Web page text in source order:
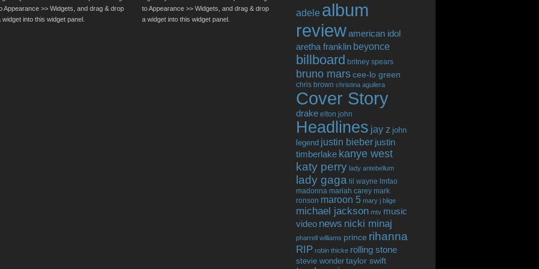
Appearance >> Widgets, and drag & drop
widget into this widget panel.
to Appearance >> Widgets, and drag & drop
a widget into this widget panel.
adele album
reviewamerican idol
aretha franklin beyonce
billboard britney spears
bruno marscee-lo green
chris brown christina aguilera
Cover Story
drake elton john
Headlines jay z john
legend justin bieber justin
timberlake kanye west
katy perry lady antebellum
lady gaga lil wayne lmfao
madonna mariah carey mark
ronson maroon 5 mary j blige
michael jackson mtv music
video news nicki minaj
pharrell williams prince rihanna
RIP robin thicke rolling stone
stevie wonder taylor swift